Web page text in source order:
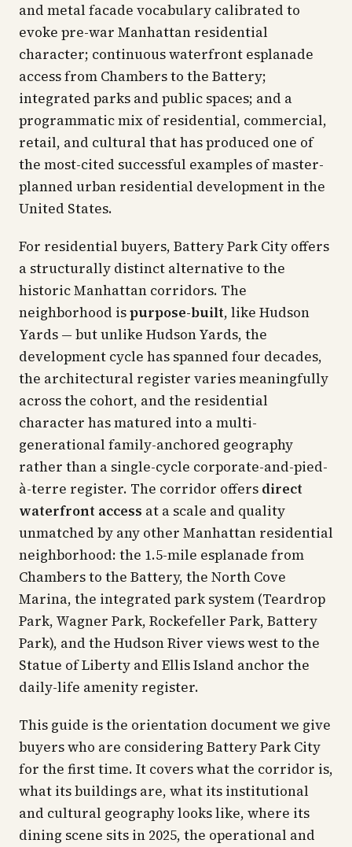
and metal facade vocabulary calibrated to
evoke pre-war Manhattan residential
character; continuous waterfront esplanade
access from Chambers to the Battery;
integrated parks and public spaces; and a
programmatic mix of residential, commercial,
retail, and cultural that has produced one of
the most-cited successful examples of master-
planned urban residential development in the
United States.
For residential buyers, Battery Park City offers
a structurally distinct alternative to the
historic Manhattan corridors. The
neighborhood ispurpose-built, like Hudson
Yards — but unlike Hudson Yards, the
development cycle has spanned four decades,
the architectural register varies meaningfully
across the cohort, and the residential
character has matured into a multi-
generational family-anchored geography
rather than a single-cycle corporate-and-pied-
à-terre register. The corridor offers direct
waterfront access at a scale and quality
unmatched by any other Manhattan residential
neighborhood: the 1.5-mile esplanade from
Chambers to the Battery, the North Cove
Marina, the integrated park system (Teardrop
Park, Wagner Park, Rockefeller Park, Battery
Park), and the Hudson River views west to the
Statue of Liberty and Ellis Island anchor the
daily-life amenity register.
This guide is the orientation document we give
buyers who are considering Battery Park City
for the first time. It covers what the corridor is,
what its buildings are, what its institutional
and cultural geography looks like, where its
dining scene sits in 2025, the operational and